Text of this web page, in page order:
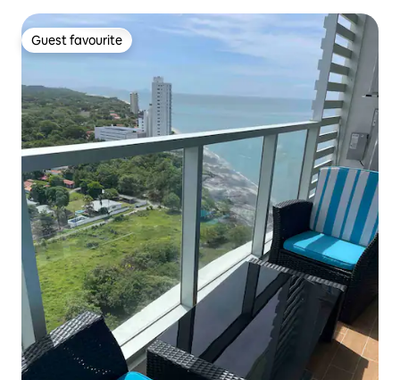
Guest favourite
Guest favourite